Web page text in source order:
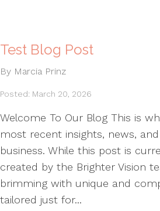
Test Blog Post
By Marcia Prinz
Posted: March 20, 2026
Welcome To Our Blog This is
most recent insights, news,
business. While this post is
created by the Brighter Vision
brimming with unique and
tailored just for...